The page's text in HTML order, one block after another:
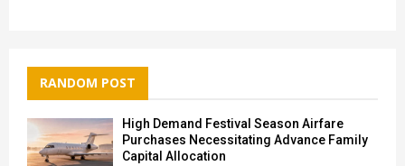
RANDOM POST
High Demand Festival Season Airfare
Purchases Necessitating Advance Family
Capital Allocation